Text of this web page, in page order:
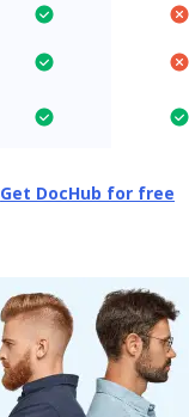
Get DocHub for free